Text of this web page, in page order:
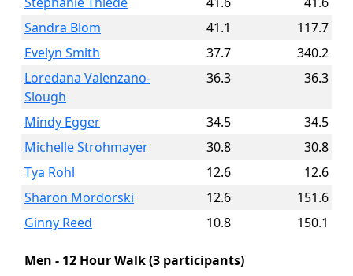
Sandra Blom
41.1
117.7
Evelyn Smith
37.7
340.2
Loredana Valenzano-
Slough
36.3 36.3
Mindy Egger 34.5
34.5
Michelle Strohmayer
30.8
30.8
Tya Rohl
12.6
12.6
Sharon Mordorski
12.6
151.6
Ginny Reed
10.8 150.1
Men - 12 Hour Walk (3 participants)